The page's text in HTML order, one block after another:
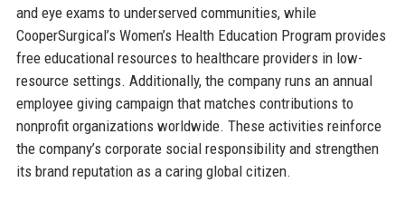
and eye exams to underserved communities, while
CooperSurgical’s Women’s Health Education Program provides
free educational resources to healthcare providers in low-
resource settings. Additionally, the company runs an annual
employee giving campaign that matches contributions to
nonprofit organizations worldwide. These activities reinforce
the company’s corporate social responsibility and strengthen
its brand reputation as a caring global citizen.